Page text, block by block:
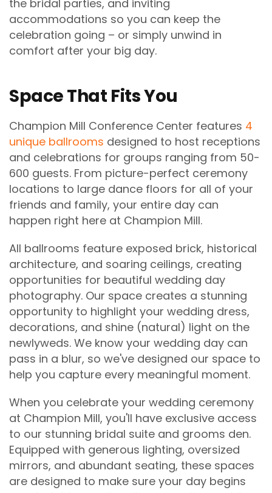
the bridal parties, and inviting
accommodations so you can keep the
celebration going – or simply unwind in
comfort after your big day.
Space That Fits You
Champion Mill Conference Center features 4
unique ballrooms designed to host receptions
and celebrations for groups ranging from 50-
600 guests. From picture-perfect ceremony
locations to large dance floors for all of your
friends and family, your entire day can
happen right here at Champion Mill.
All ballrooms feature exposed brick, historical
architecture, and soaring ceilings, creating
opportunities for beautiful wedding day
photography. Our space creates a stunning
opportunity to highlight your wedding dress,
decorations, and shine (natural) light on the
newlyweds. We know your wedding day can
pass in a blur, so we've designed our space to
help you capture every meaningful moment.
When you celebrate your wedding ceremony
at Champion Mill, you'll have exclusive access
to our stunning bridal suite and grooms den.
Equipped with generous lighting, oversized
mirrors, and abundant seating, these spaces
are designed to make sure your day begins